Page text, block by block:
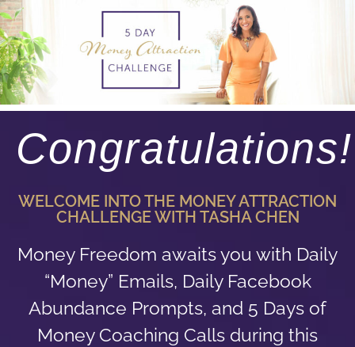
Congratulations!
WELCOME INTO THE MONEY ATTRACTION
CHALLENGE WITH TASHA CHEN
Money Freedom awaits you with Daily
“Money” Emails, Daily Facebook
Abundance Prompts, and 5 Days of
Money Coaching Calls during this